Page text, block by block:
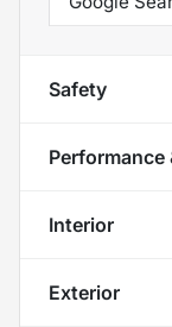
Safety
Performance
Interior
Exterior